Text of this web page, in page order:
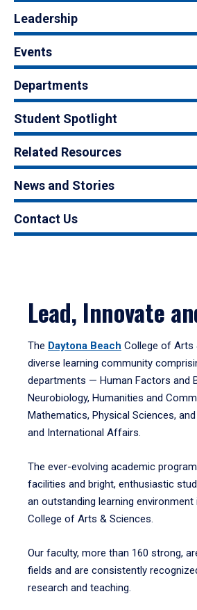
Leadership
Events
Departments
Student Spotlight
Related Resources
News and Stories
Contact Us
Lead, Innovate
The Daytona Beach College of Arts
diverse learning community
departments — Human Factors and
Neurobiology, Humanities and
Mathematics, Physical Sciences,
and International Affairs.
The ever-evolving academic
facilities and bright, enthusiastic
an outstanding learning environment
College of Arts & Sciences.
Our faculty, more than 160 strong,
fields and are consistently
research and teaching.